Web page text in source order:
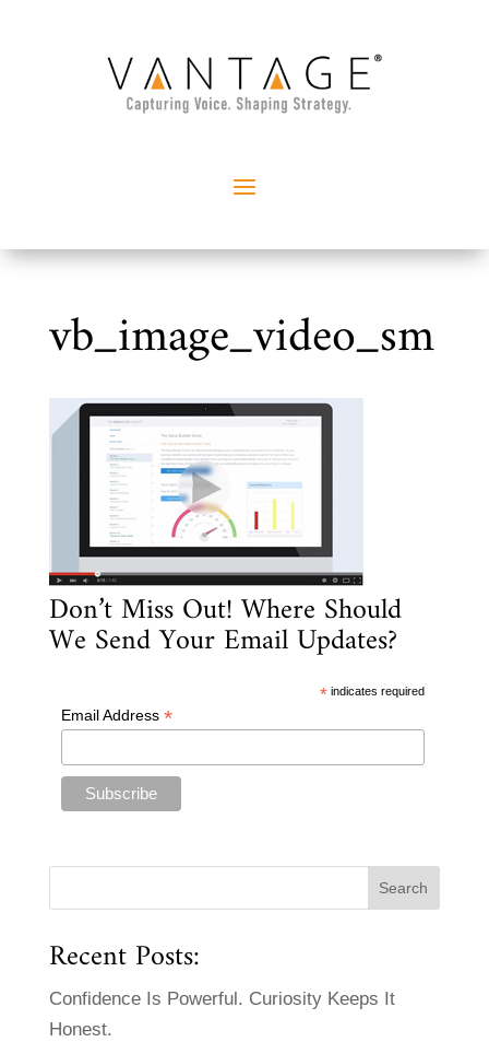
vb_image_video_sm
Don’t Miss Out! Where Should
We Send Your Email Updates?
* indicates required
Email Address *
Recent Posts:
Confidence Is Powerful. Curiosity Keeps It
Honest.